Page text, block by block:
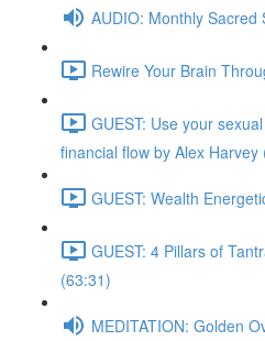
AUDIO: Monthly Sacred
Rewire Your Brain
GUEST: Use your
financial flow by Alex Harvey
GUEST: Wealth
GUEST: 4 Pillars of
(63:31)
MEDITATION: Golden